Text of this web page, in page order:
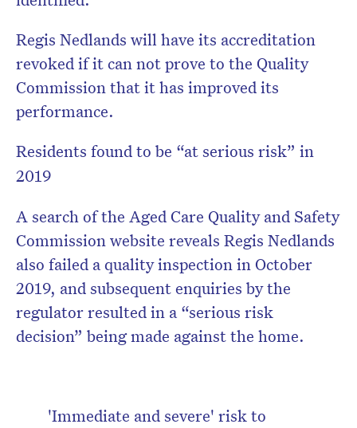
Regis Nedlands will have its accreditation
revoked if it can not prove to the Quality
Commission that it has improved its
performance.
Residents found to be “at serious risk” in
2019
A search of the Aged Care Quality and Safety
Commission website reveals Regis Nedlands
also failed a quality inspection in October
2019, and subsequent enquiries by the
regulator resulted in a “serious risk
decision” being made against the home.
'Immediate and severe' risk to